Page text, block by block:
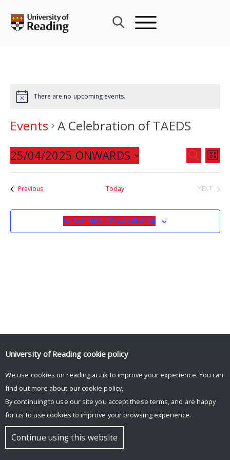
content
There are no upcoming events.
Events A Celebration of TAEDS
Events
Search
Views
SEARCH
LIST
25/04/2025 ONWARDS
Select
PreviousEvents Today
NEXT
SUBSCRIBE TO CALENDAR
© Copyright University of Reading
University of Reading cookie policy
We use cookies on reading.ac.uk to improve your experience. You can
find out more about our cookie policy.
By continuing to use our site you accept these terms, and are happy
for us to use cookies to improve your browsing experience.
Continue using this website